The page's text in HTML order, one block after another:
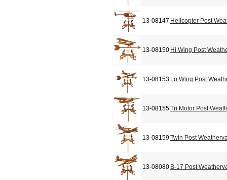
13-08147 Helicopter Post
13-08150 Hi Wing Post
13-08153 Lo Wing Post
13-08155Tri Motor Post
13-08159Twin Post
13-08080 B-17 Post